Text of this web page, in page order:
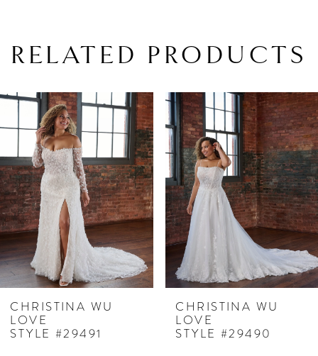
RELATED PRODUCTS
Related
Products
Carousel
Skip
end
AUTOPLAY
SLIDE
SLIDE
0
1
2
3
4
5
6
7
8
CHRISTINA WU
LOVE
STYLE #29491
CHRISTINA WU
LOVE
STYLE #29490